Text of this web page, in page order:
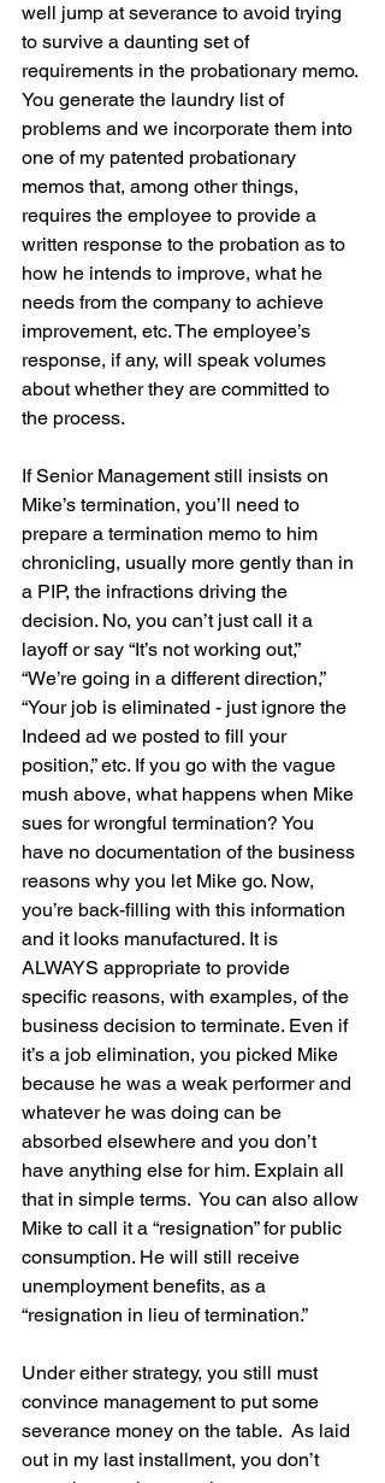
well jump at severance to avoid trying
to survive a daunting set of
requirements in the probationary memo.
You generate the laundry list of
problems and we incorporate them into
one of my patented probationary
memos that, among other things,
requires the employee to provide a
written response to the probation as to
how he intends to improve, what he
needs from the company to achieve
improvement, etc. The employee’s
response, if any, will speak volumes
about whether they are committed to
the process.
If Senior Management still insists on
Mike’s termination, you’ll need to
prepare a termination memo to him
chronicling, usually more gently than in
a PIP, the infractions driving the
decision. No, you can’t just call it a
layoff or say “It’s not working out,”
“We’re going in a different direction,”
“Your job is eliminated - just ignore the
Indeed ad we posted to fill your
position,” etc. If you go with the vague
mush above, what happens when Mike
sues for wrongful termination? You
have no documentation of the business
reasons why you let Mike go. Now,
you’re back-filling with this information
and it looks manufactured. It is
ALWAYS appropriate to provide
specific reasons, with examples, of the
business decision to terminate. Even if
it’s a job elimination, you picked Mike
because he was a weak performer and
whatever he was doing can be
absorbed elsewhere and you don’t
have anything else for him. Explain all
that in simple terms.  You can also allow
Mike to call it a “resignation” for public
consumption. He will still receive
unemployment benefits, as a
“resignation in lieu of termination.”
Under either strategy, you still must
convince management to put some
severance money on the table.  As laid
out in my last installment, you don’t